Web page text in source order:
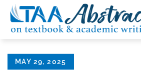
Skip
content
Posted
MAY 29, 2025